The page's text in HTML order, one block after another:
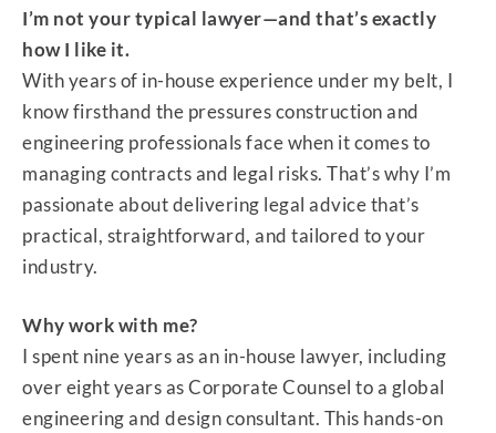
I’m not your typical lawyer—and that’s exactly
how I like it.
With years of in-house experience under my belt, I
know firsthand the pressures construction and
engineering professionals face when it comes to
managing contracts and legal risks. That’s why I’m
passionate about delivering legal advice that’s
practical, straightforward, and tailored to your
industry.
Why work with me?
I spent nine years as an in-house lawyer, including
over eight years as Corporate Counsel to a global
engineering and design consultant. This hands-on